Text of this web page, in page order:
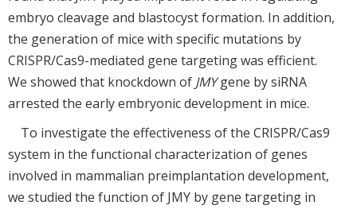
embryo cleavage and blastocyst formation. In addition,
the generation of mice with specific mutations by
CRISPR/Cas9-mediated gene targeting was efficient.
We showed that knockdown of JMYgene by siRNA
arrested the early embryonic development in mice.
To investigate the effectiveness of the CRISPR/Cas9
system in the functional characterization of genes
involved in mammalian preimplantation development,
we studied the function of JMY by gene targeting in